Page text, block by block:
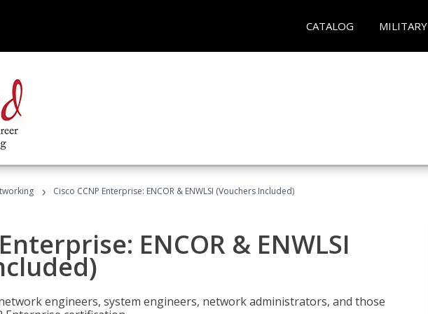
CATALOG MILITARY
› Cisco CCNP Enterprise: ENCOR & ENWLSI (Vouchers Included)
ENCOR & ENWLSI
engineers, system engineers, network administrators, and those